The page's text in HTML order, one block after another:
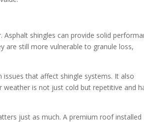
shingles can provide solid
are still more vulnerable to granule loss,
that affect shingle systems. It also
is not just cold but repetitive and
just as much. A premium roof installed